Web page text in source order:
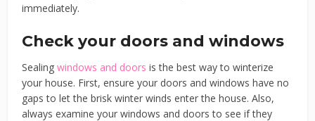
immediately.
Check your doors and windows
Sealing windows and doors is the best way to winterize
your house. First, ensure your doors and windows have no
gaps to let the brisk winter winds enter the house. Also,
always examine your windows and doors to see if they